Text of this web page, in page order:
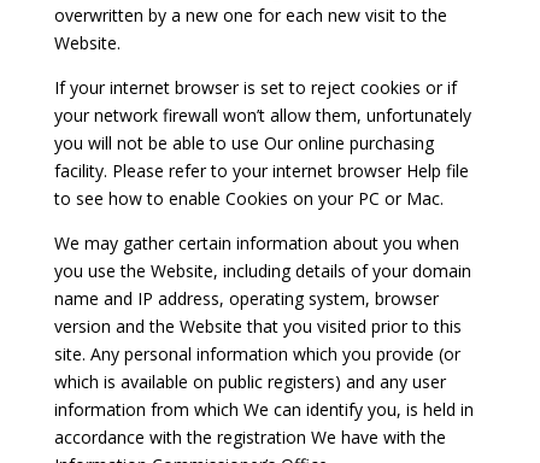
overwritten by a new one for each new visit to the
Website.
If your internet browser is set to reject cookies or if
your network firewall won’t allow them, unfortunately
you will not be able to use Our online purchasing
facility. Please refer to your internet browser Help file
to see how to enable Cookies on your PC or Mac.
We may gather certain information about you when
you use the Website, including details of your domain
name and IP address, operating system, browser
version and the Website that you visited prior to this
site. Any personal information which you provide (or
which is available on public registers) and any user
information from which We can identify you, is held in
accordance with the registration We have with the